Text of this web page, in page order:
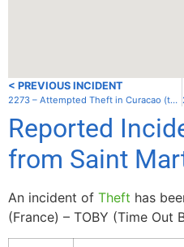
< PREVIOUS INCIDENT
2273 – Attempted Theft in Curacao (the Netherlands) – Spanish Water – anchorage
Reported
from Saint
An incident of Theft has
(France) – TOBY (Time Out